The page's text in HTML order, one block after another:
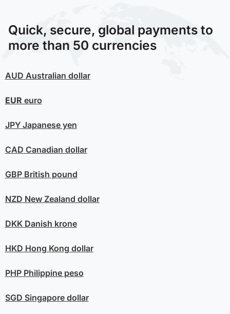
Quick, secure, global payments to
more than 50 currencies
AUD Australian dollar
EUR euro
JPYJapanese yen
CAD Canadian dollar
GBPBritish pound
NZD New Zealand dollar
DKKDanish krone
HKD Hong Kong dollar
PHPPhilippine peso
SGD Singapore dollar